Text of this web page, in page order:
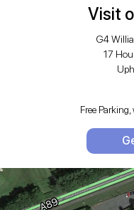
Visit
G4
17
Free